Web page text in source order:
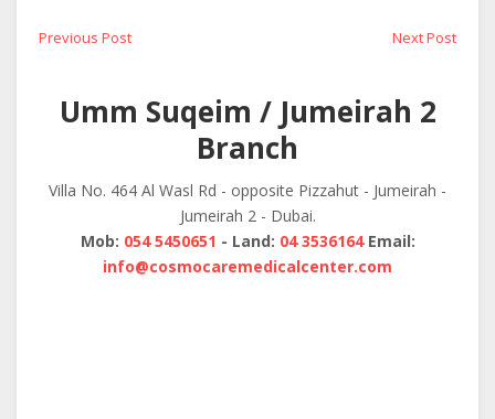
Post
navigation
Previous PostPrevious
Next PostNext
Umm Suqeim / Jumeirah 2
Branch
Villa No. 464 Al Wasl Rd - opposite Pizzahut - Jumeirah -
Jumeirah 2 - Dubai.
Mob: 054 5450651 - Land: 04 3536164Email:
info@cosmocaremedicalcenter.com